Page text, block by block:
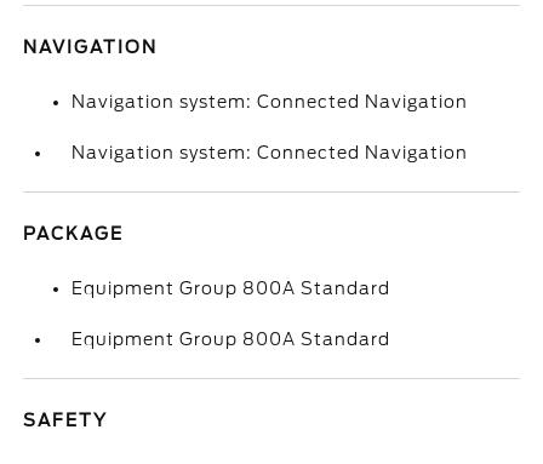
NAVIGATION
Navigation system: Connected Navigation
Navigation system: Connected Navigation
PACKAGE
Equipment Group 800A Standard
Equipment Group 800A Standard
SAFETY